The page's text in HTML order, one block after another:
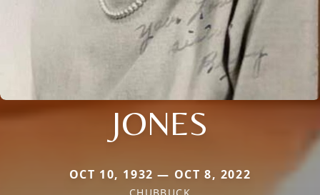
JONES
OCT 10, 1932 — OCT 8, 2022